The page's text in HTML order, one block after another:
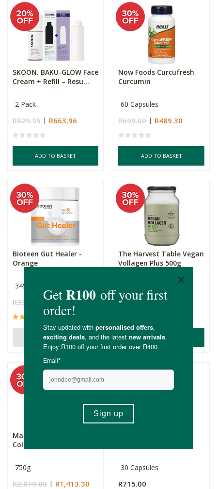
SKOON. BAKU-GLOW Face
Cream + Refill – Resu...
2 Pack
R829.95 R663.96
ADD TO BASKET
Now Foods Curcufresh
Curcumin
60 Capsules
R699.00 R489.30
ADD TO BASKET
Bioteen Gut Healer -
Orange
345g
R330.00 R231.00
(6)
OUT OF STOCK
The Harvest Table Vegan
Vollagen Plus 500g
R655.00 R458.50
ADD TO BASKET
Mankind Body Gold
Collagen 750g
750g
R2,019.00 R1,413.30
SAVE
30 Capsules
R715.00